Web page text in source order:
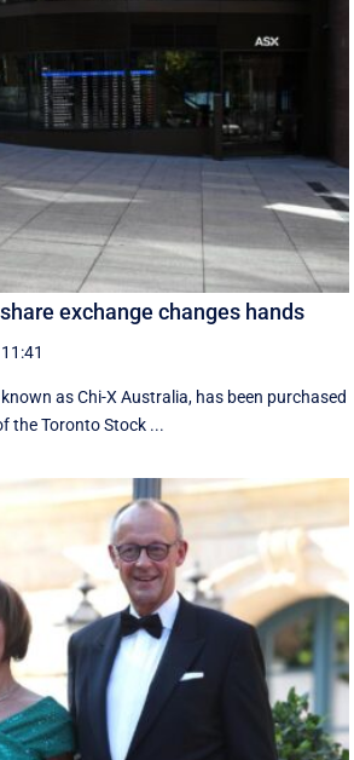
exchange changes hands
as Chi-X Australia, has been purchased
the Toronto Stock ...